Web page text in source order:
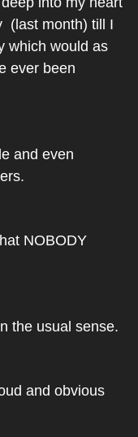
(last month) till I
which would as
ever been
and even
NOBODY
the usual sense.
and obvious